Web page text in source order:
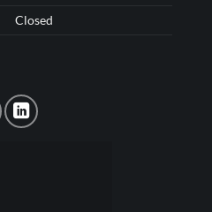
Closed